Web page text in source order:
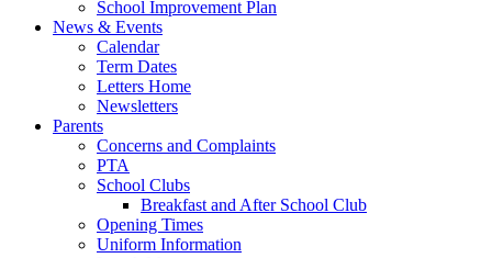
School Improvement Plan
News & Events
Calendar
Term Dates
Letters Home
Newsletters
Parents
Concerns and Complaints
PTA
School Clubs
Breakfast and After School Club
Opening Times
Uniform Information